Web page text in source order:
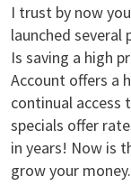
I trust by now
launched
Is saving a high
Account offers a
continual access
specials offer
in years! Now is
grow your money.